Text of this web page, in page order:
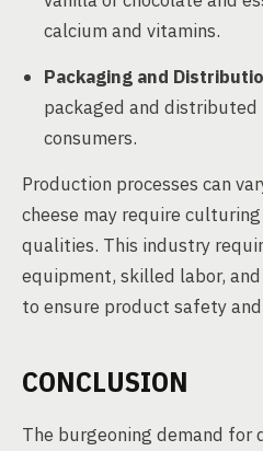
calcium and vitamins.
Packaging and
packaged and distributed
consumers.
Production processes can
cheese may require
qualities. This industry
equipment, skilled labor,
to ensure product safety
CONCLUSION
The burgeoning demand